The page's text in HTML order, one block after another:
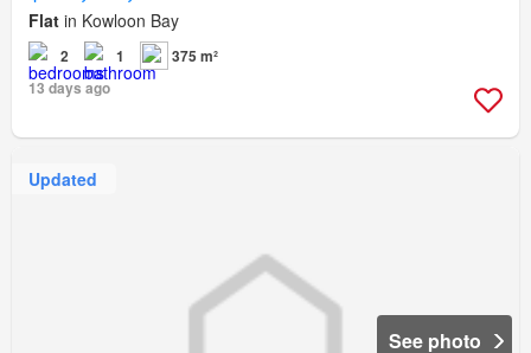
Flat in Kowloon Bay
2 1
375 m²
13 days ago
Updated
See photo